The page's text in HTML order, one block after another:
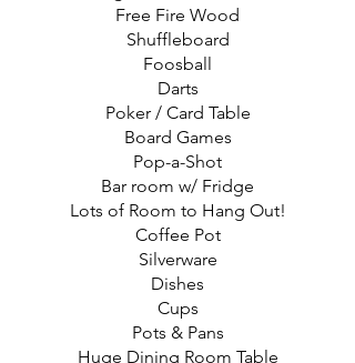
Free Fire Wood
Shuffleboard
Foosball
Darts
Poker / Card Table
Board Games
Pop-a-Shot
Bar room w/ Fridge
Lots of Room to Hang Out!
Coffee Pot
Silverware
Dishes
Cups
Pots & Pans
Huge Dining Room Table